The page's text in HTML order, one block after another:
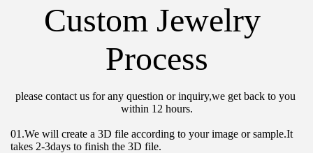
Custom Jewelry
Process
please contact us for any question or inquiry,we get back to you
within 12 hours.
01.We will create a 3D file according to your image or sample.It
takes 2-3days to finish the 3D file.